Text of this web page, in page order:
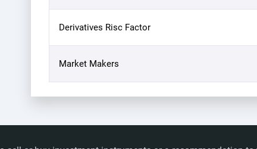
Derivatives Risc Factor
Market Makers